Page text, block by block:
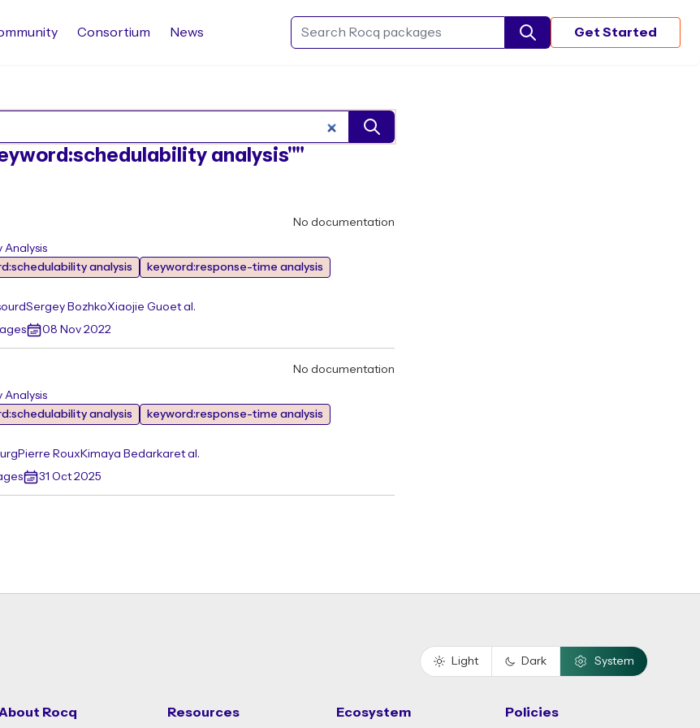
Search Rocq packages
Consortium News Get Started
analysis""
No documentation
Analysis
analysis
keyword:response-time analysis
Sergey BozhkoXiaojie Guoet al.
08 Nov 2022
No documentation
Analysis
analysis
keyword:response-time analysis
Pierre Roux Kimaya Bedarkaret al.
31 Oct 2025
Light Dark System
About Rocq Resources Ecosystem Policies